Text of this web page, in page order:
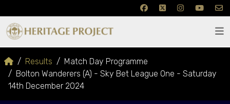
Results
Match Day Programme
Bolton Wanderers (A) - Sky Bet League One - Saturday
14th December 2024